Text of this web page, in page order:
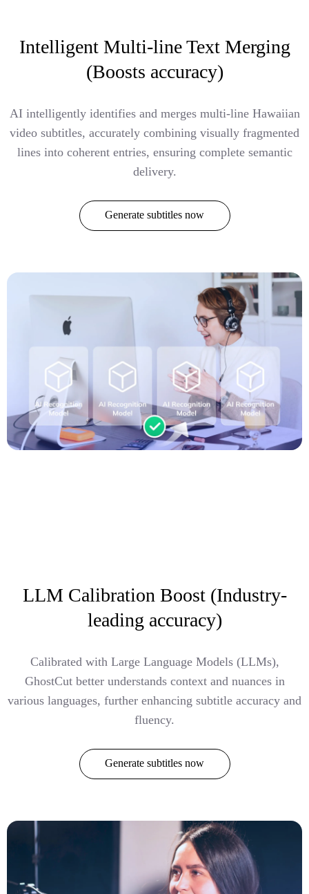
Intelligent Multi-line Text Merging
(Boosts accuracy)
AI intelligently identifies and merges multi-line Hawaiian
video subtitles, accurately combining visually fragmented
lines into coherent entries, ensuring complete semantic
delivery.
Generate subtitles now
LLM Calibration Boost (Industry-
leading accuracy)
Calibrated with Large Language Models (LLMs),
GhostCut better understands context and nuances in
various languages, further enhancing subtitle accuracy and
fluency.
Generate subtitles now